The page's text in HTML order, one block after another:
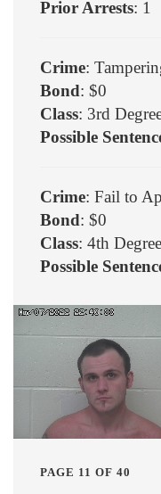
Prior Arrests: 1
Crime:
Bond: $0
Class: 3rd
Possible
Crime: Fail to
Bond: $0
Class: 4th
Possible
PAGE 11 OF 40